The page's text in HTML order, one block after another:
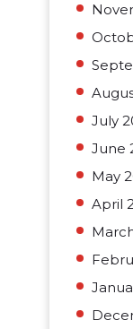
July
June
May
April